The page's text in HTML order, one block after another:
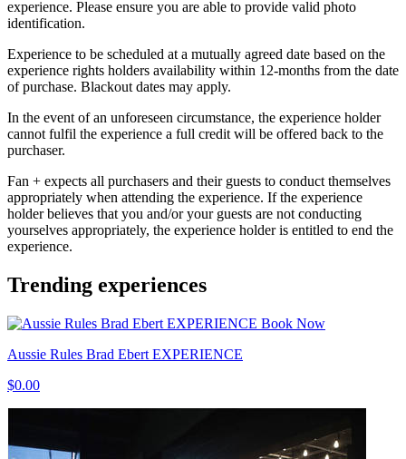
experience. Please ensure you are able to provide valid photo
identification.
Experience to be scheduled at a mutually agreed date based on the
experience rights holders availability within 12-months from the date
of purchase. Blackout dates may apply.
In the event of an unforeseen circumstance, the experience holder
cannot fulfil the experience a full credit will be offered back to the
purchaser.
Fan + expects all purchasers and their guests to conduct themselves
appropriately when attending the experience. If the experience
holder believes that you and/or your guests are not conducting
yourselves appropriately, the experience holder is entitled to end the
experience.
Trending experiences
Book Now
Aussie Rules Brad Ebert EXPERIENCE
$0.00